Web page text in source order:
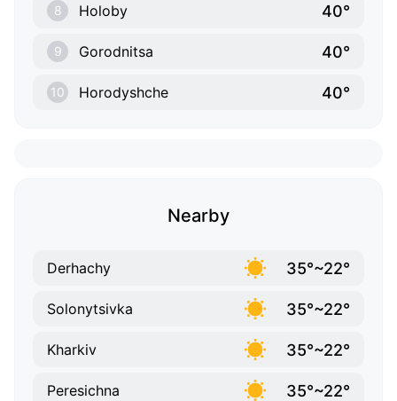
8 Holoby 40°
9 Gorodnitsa 40°
10 Horodyshche 40°
Nearby
Derhachy 35°~22°
Solonytsivka 35°~22°
Kharkiv 35°~22°
Peresichna 35°~22°